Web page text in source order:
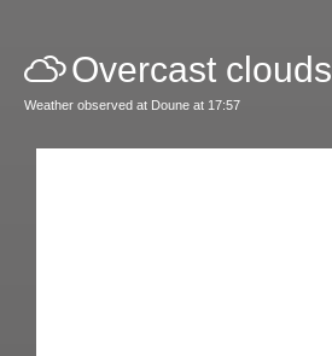
Overcast clouds
Weather observed at Doune at 17:57